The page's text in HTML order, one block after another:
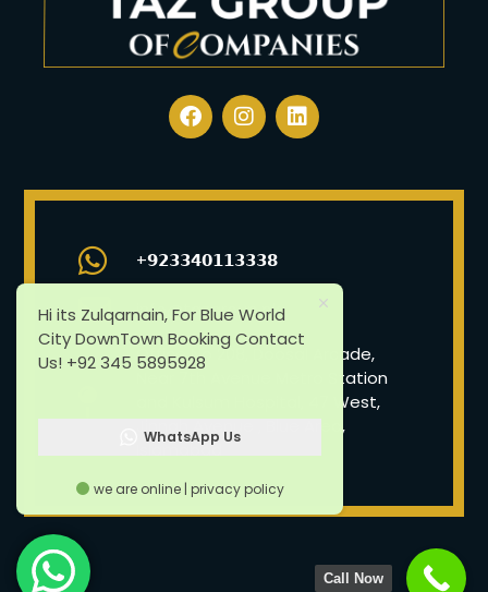
+𝟵𝟮𝟯𝟯𝟰𝟬𝟭𝟭𝟯𝟯𝟯𝟴
info@tazgroup.pk
Office No 208, Doosal Arcade,
Near 7th Avenue Metro Station
and Kulsum Hospital, 47 West,
Jinnah Avenue , Blue Area,
Islamabad
Hi its Zulqarnain, For Blue World
City DownTown Booking Contact
Us! +92 345 5895928
WhatsApp Us
we are online | privacy policy
Call Now